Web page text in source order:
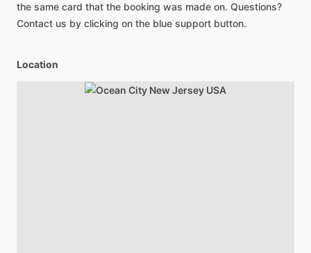
the same card that the booking was made on. Questions?
Contact us by clicking on the blue support button.
Location